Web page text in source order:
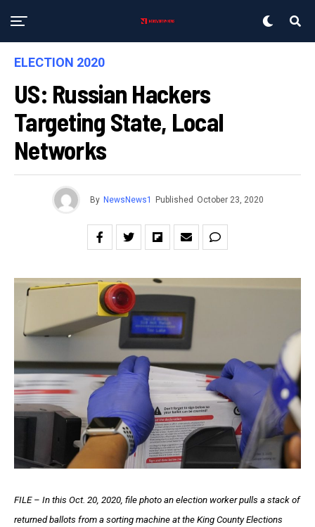
ELECTION 2020
US: Russian Hackers
Targeting State, Local
Networks
By NewsNews1 Published October 23, 2020
FILE – In this Oct. 20, 2020, file photo an election worker pulls a stack of
returned ballots from a sorting machine at the King County Elections